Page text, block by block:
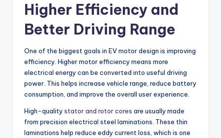
Higher Efficiency and
Better Driving Range
One of the biggest goals in EV motor design is improving
efficiency. Higher motor efficiency means more
electrical energy can be converted into useful driving
power. This helps increase vehicle range, reduce battery
consumption, and improve the overall user experience.
High-qualitystator and rotor cores are usually made
from precision electrical steel laminations. These thin
laminations help reduce eddy current loss, which is one